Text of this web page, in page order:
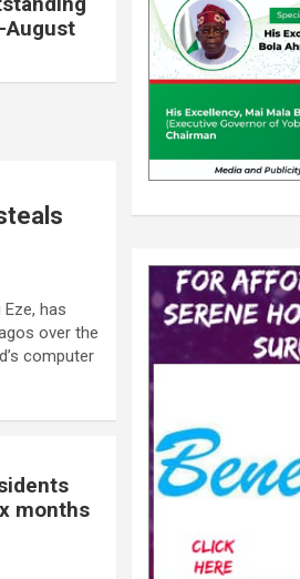
August
has
over the
computer
months